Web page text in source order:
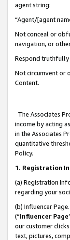
agent string:
“Agent/[agent
Not conceal or
navigation, or
Respond truthfully
Not circumvent or
Content.
The Associates
income by acting
in the Associates
quantitative
Policy.
1. Registration
(a) Registration
regarding your
(b) Influencer
(“Influencer Page
our customer
text, pictures,